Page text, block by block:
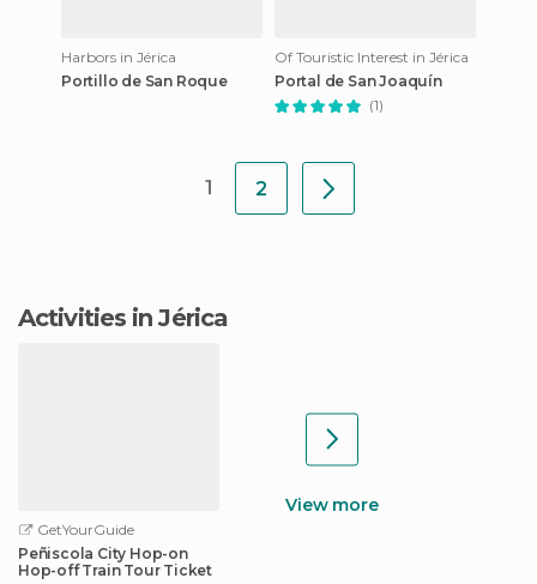
Harbors in Jérica
Portillo de San Roque
Of Touristic Interest in Jérica
Portal de San Joaquín
(1)
1 2
Activities in Jérica
GetYourGuide
Peñiscola City Hop-on
Hop-off Train Tour Ticket
View more